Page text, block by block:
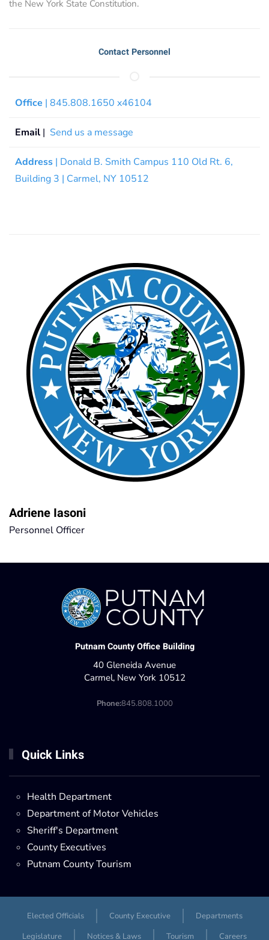
the New York State Constitution.
Contact Personnel
Office | 845.808.1650 x46104
Email | Send us a message
Address | Donald B. Smith Campus 110 Old Rt. 6,
Building 3 | Carmel, NY 10512
Adriene Iasoni
Personnel Officer
Putnam County Office Building
40 Gleneida Avenue
Carmel, New York 10512
Phone:845.808.1000
Quick Links
Health Department
Department of Motor Vehicles
Sheriff's Department
County Executives
Putnam County Tourism
Elected Officials County Executive
Departments
Legislature
Notices & Laws Tourism Careers